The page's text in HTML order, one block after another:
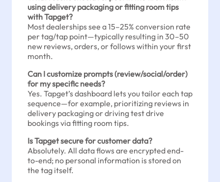
using delivery packaging or fitting room tips
with Tapget?
Most dealerships see a 15–25% conversion rate
per tag/tap point—typically resulting in 30–50
new reviews, orders, or follows within your first
month.
Can I customize prompts (review/social/order)
for my specific needs?
Yes. Tapget’s dashboard lets you tailor each tap
sequence—for example, prioritizing reviews in
delivery packaging or driving test drive
bookings via fitting room tips.
Is Tapget secure for customer data?
Absolutely. All data flows are encrypted end-
to-end; no personal information is stored on
the tag itself.